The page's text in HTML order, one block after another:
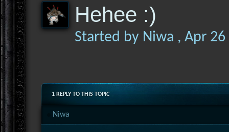
Hehee :)
Started by Niwa , Apr 26
1 REPLY TO THIS TOPIC
Niwa